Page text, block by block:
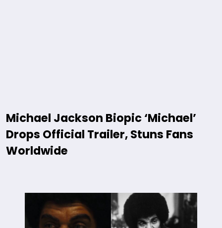
Michael Jackson Biopic ‘Michael’
Drops Official Trailer, Stuns Fans
Worldwide